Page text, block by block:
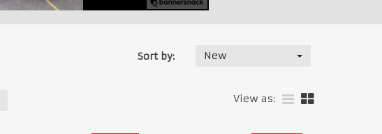
Sort by: New
View as: